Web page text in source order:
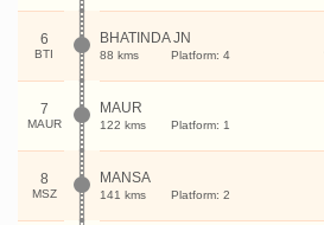
6
BTI
BHATINDA JN
88 kms Platform: 4
7
MAUR
MAUR
122 kms Platform: 1
8
MSZ
MANSA
141 kms Platform: 2